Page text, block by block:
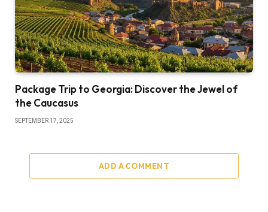
Package Trip to Georgia: Discover the Jewel of
the Caucasus
SEPTEMBER 17, 2025
ADD A COMMENT